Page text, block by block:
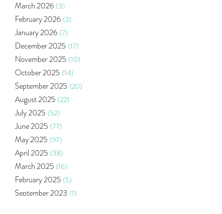
Budget 2020 (1)
Market Update (53)
Bonds (6)
Health Insurance (2)
Ramayan Characters Resemble Real Life Investors
Oil Price (3)
Right Issue (2)
Income Tax Deduction Under Section 80c
Mutual Fund (10)
Tradeinsta Mobile Trading App
Algo Trading (24)
Agm Updates (1)
Aditya Puri (1)
Commodity Trading
U.s Elections And Its Effect On Indian Market
March 2026 (3)
February 2026 (2)
January 2026 (7)
December 2025 (17)
November 2025 (10)
October 2025 (14)
September 2025 (20)
August 2025 (22)
July 2025 (52)
June 2025 (77)
May 2025 (97)
April 2025 (38)
March 2025 (16)
February 2025 (5)
September 2023 (1)